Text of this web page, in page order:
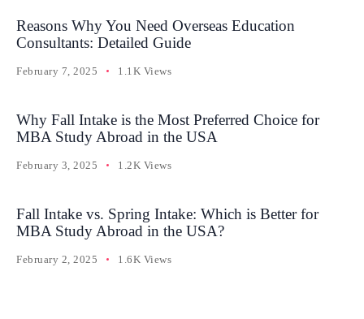
Reasons Why You Need Overseas Education
Consultants: Detailed Guide
February 7, 2025 1.1K Views
Why Fall Intake is the Most Preferred Choice for
MBA Study Abroad in the USA
February 3, 2025 1.2K Views
Fall Intake vs. Spring Intake: Which is Better for
MBA Study Abroad in the USA?
February 2, 2025 1.6K Views